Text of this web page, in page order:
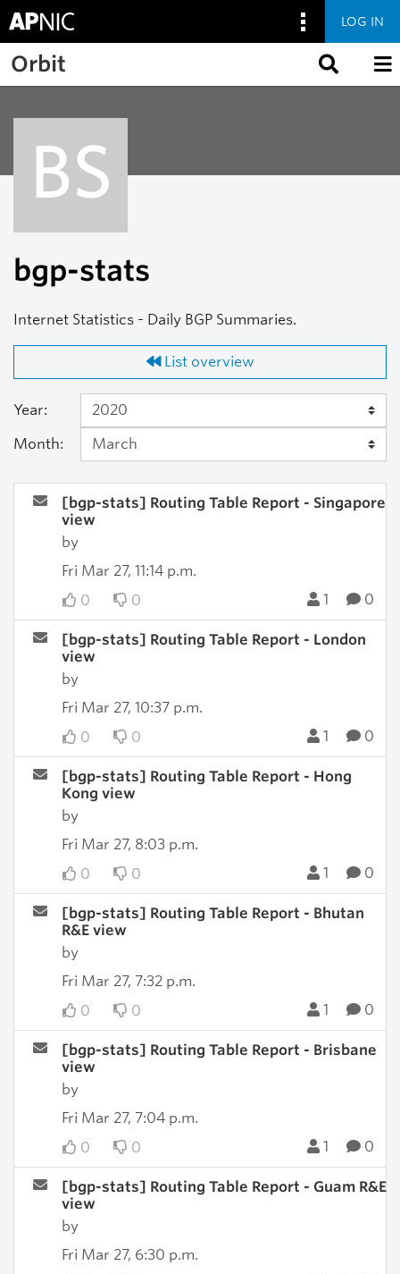
Skip to main content
LOG IN
Orbit
BS
bgp-stats
Internet Statistics - Daily BGP Summaries.
List overview
Year:
Month:
[bgp-stats] Routing Table Report - Singapore
view
by
Fri Mar 27, 11:14 p.m.
0
0 1 0
[bgp-stats] Routing Table Report - London
view
by
Fri Mar 27, 10:37 p.m.
0
0 1 0
[bgp-stats] Routing Table Report - Hong
Kong view
by
Fri Mar 27, 8:03 p.m.
0
0 1 0
[bgp-stats] Routing Table Report - Bhutan
R&E view
by
Fri Mar 27, 7:32 p.m.
0
0 1 0
[bgp-stats] Routing Table Report - Brisbane
view
by
Fri Mar 27, 7:04 p.m.
0
0 1 0
[bgp-stats] Routing Table Report - Guam R&E
view
by
Fri Mar 27, 6:30 p.m.